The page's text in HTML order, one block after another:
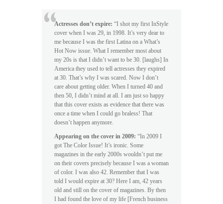
Actresses don’t expire: “I shot my first InStyle
cover when I was 29, in 1998. It’s very dear to
me because I was the first Latina on a What’s
Hot Now issue. What I remember most about
my 20s is that I didn’t want to be 30. [laughs] In
America they used to tell actresses they expired
at 30. That’s why I was scared. Now I don’t
care about getting older. When I turned 40 and
then 50, I didn’t mind at all. I am just so happy
that this cover exists as evidence that there was
once a time when I could go braless! That
doesn’t happen anymore.
Appearing on the cover in 2009: “In 2009 I
got The Color Issue! It’s ironic. Some
magazines in the early 2000s wouldn’t put me
on their covers precisely because I was a woman
of color. I was also 42. Remember that I was
told I would expire at 30? Here I am, 42 years
old and still on the cover of magazines. By then
I had found the love of my life [French business